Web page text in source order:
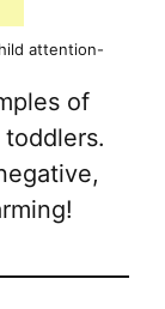
attention-
of